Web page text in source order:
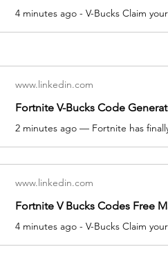
www.linkedin.com
www.linkedin.com